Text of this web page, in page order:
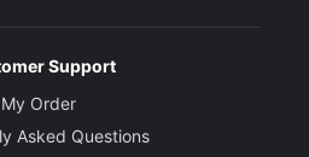
Support
My Order
Asked Questions